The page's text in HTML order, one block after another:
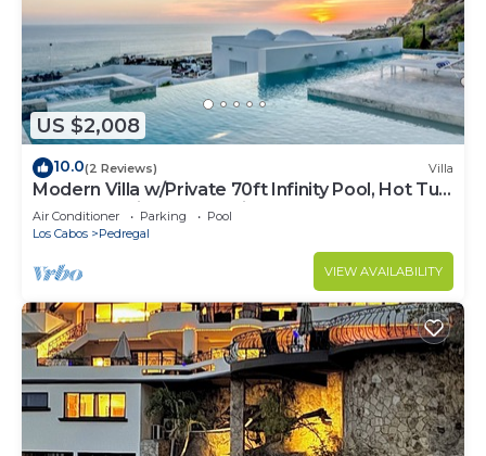
US $2,008
10.0(2 Reviews) Villa
Modern Villa w/Private 70ft Infinity Pool, Hot Tub
& Breathtaking Ocean Views
Air Conditioner Parking
Pool
Los Cabos
Pedregal
VIEW AVAILABILITY